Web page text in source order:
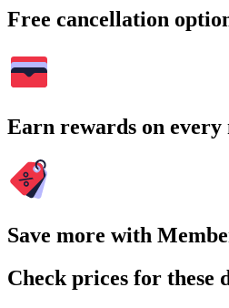
Free cancellation
Earn rewards on every
Save more with
Check prices for these